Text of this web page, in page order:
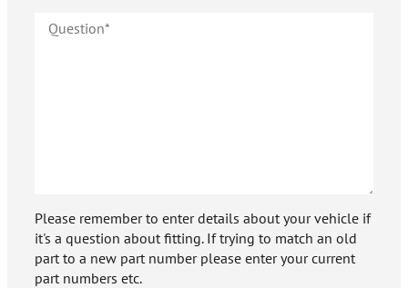
Please remember to enter details about your vehicle if
it's a question about fitting. If trying to match an old
part to a new part number please enter your current
part numbers etc.